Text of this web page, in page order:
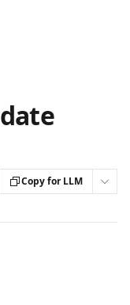
Copy for LLM